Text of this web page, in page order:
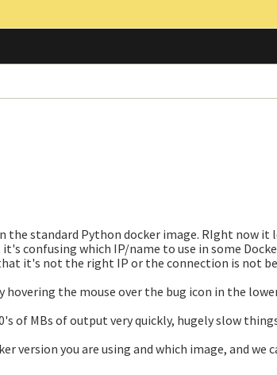
the standard Python docker image. RIght now it
confusing which IP/name to use in some
it's not the right IP or the connection is not
the mouse over the bug icon in the
of MBs of output very quickly, hugely slow
version you are using and which image, and we